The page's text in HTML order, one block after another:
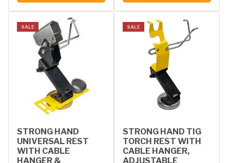
SALE
STRONG HAND
UNIVERSAL REST
WITH CABLE
HANGER &
SALE
STRONG HAND TIG
TORCH REST WITH
CABLE HANGER,
ADJUSTABLE